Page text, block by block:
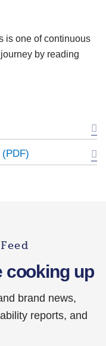
is one of continuous
by reading
cooking up
brand news,
reports, and